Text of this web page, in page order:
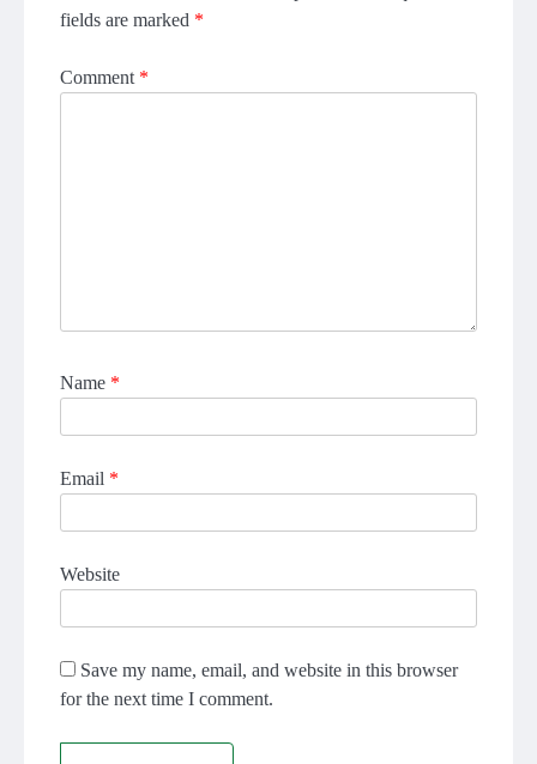
fields are marked *
Comment *
Name *
Email *
Website
Save my name, email, and website in this browser
for the next time I comment.